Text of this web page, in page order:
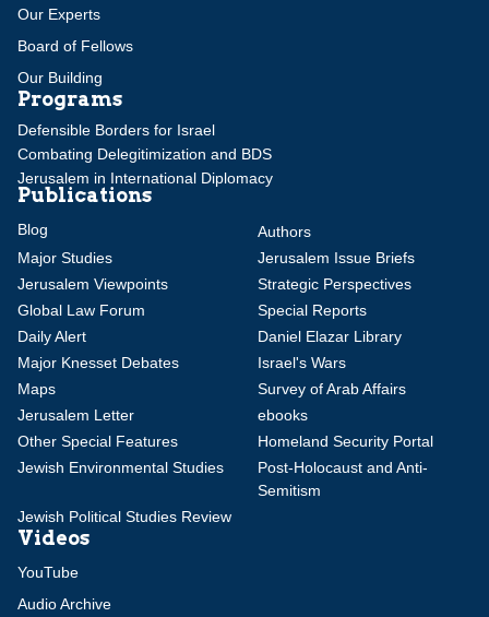
Our Experts
Board of Fellows
Our Building
Programs
Defensible Borders for Israel
Combating Delegitimization and BDS
Jerusalem in International Diplomacy
Publications
Blog
Authors
Major Studies
Jerusalem Issue Briefs
Jerusalem Viewpoints
Strategic Perspectives
Global Law Forum
Special Reports
Daily Alert
Daniel Elazar Library
Major Knesset Debates
Israel's Wars
Maps
Survey of Arab Affairs
Jerusalem Letter
ebooks
Other Special Features
Homeland Security Portal
Jewish Environmental Studies
Post-Holocaust and Anti-
Semitism
Jewish Political Studies Review
Videos
YouTube
Audio Archive